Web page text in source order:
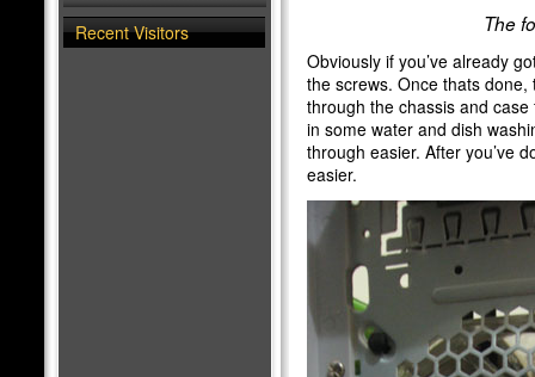
Recent Visitors The
Obviously if you’ve already
the screws. Once thats
through the chassis and
in some water and dish
through easier. After you’ve
easier.